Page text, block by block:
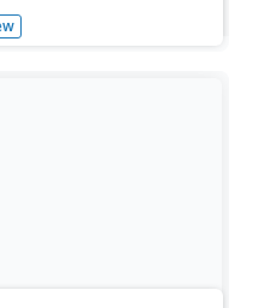
instructional activity,
12 different